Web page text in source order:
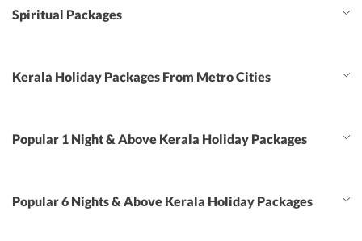
Spiritual Packages
Kerala Holiday Packages From Metro Cities
Popular 1 Night & Above Kerala Holiday Packages
Popular 6 Nights & Above Kerala Holiday Packages